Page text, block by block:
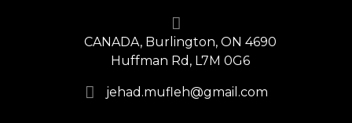
CANADA, Burlington, ON 4690
Huffman Rd, L7M 0G6
jehad.mufleh@gmail.com